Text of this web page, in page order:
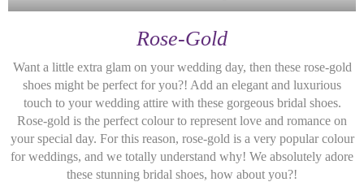
Rose-Gold
Want a little extra glam on your wedding day, then these rose-gold
shoes might be perfect for you?! Add an elegant and luxurious
touch to your wedding attire with these gorgeous bridal shoes.
Rose-gold is the perfect colour to represent love and romance on
your special day. For this reason, rose-gold is a very popular colour
for weddings, and we totally understand why! We absolutely adore
these stunning bridal shoes, how about you?!